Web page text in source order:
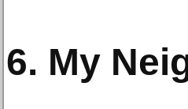
6. My